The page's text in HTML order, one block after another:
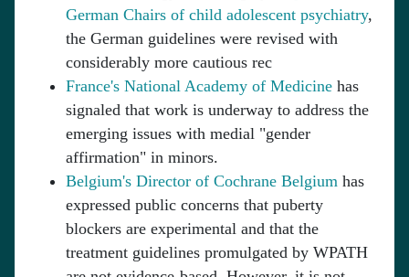
German Chairs of child adolescent psychiatry,
the German guidelines were revised with
considerably more cautious rec
France's National Academy of Medicine has
signaled that work is underway to address the
emerging issues with medial "gender
affirmation" in minors.
Belgium's Director of Cochrane Belgium has
expressed public concerns that puberty
blockers are experimental and that the
treatment guidelines promulgated by WPATH